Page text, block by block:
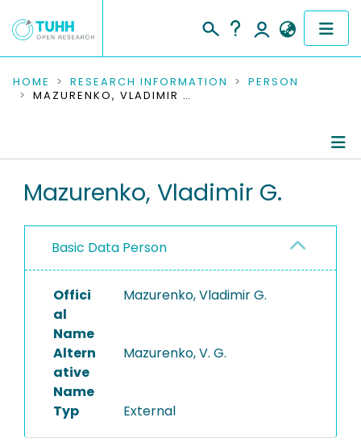
COMMUNITIES & COLLECTIONS
RESEARCH DATA
PEOPLE
PROJECTS
HOME RESEARCH INFORMATION
PERSON
MAZURENKO, VLADIMIR G.
Mazurenko, Vladimir G.
Basic Data Person
Offici
al
Name
Mazurenko, Vladimir G.
Altern
ative
Name
Mazurenko, V. G.
Typ External